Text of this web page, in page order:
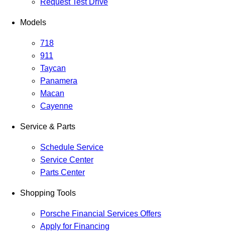
Request Test Drive
Models
718
911
Taycan
Panamera
Macan
Cayenne
Service & Parts
Schedule Service
Service Center
Parts Center
Shopping Tools
Porsche Financial Services Offers
Apply for Financing